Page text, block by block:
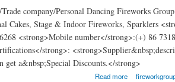
company/Personal Dancing Fireworks
Cakes, Stage & Indoor Fireworks, Sparklers
<strong>Mobile number</strong>:(+) 86
strong>:
a&nbsp;Special Discounts.</strong>
Read more